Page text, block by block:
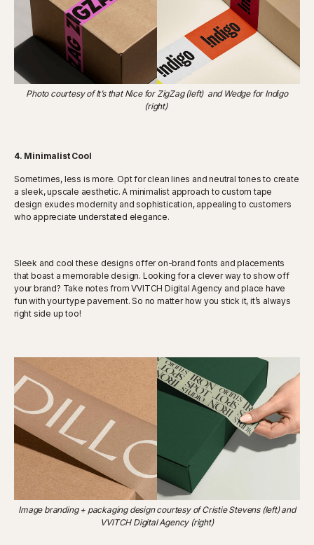
Photo courtesy of It’s that Nice for ZigZag (left) and Wedge for Indigo
(right)
4. Minimalist Cool
Sometimes, less is more. Opt for clean lines and neutral tones to create
a sleek, upscale aesthetic. A minimalist approach to custom tape
design exudes modernity and sophistication, appealing to customers
who appreciate understated elegance.
Sleek and cool these designs offer on-brand fonts and placements
that boast a memorable design. Looking for a clever way to show off
your brand? Take notes from VVITCH Digital Agency and place have
fun with your type pavement. So no matter how you stick it, it’s always
right side up too!
Image branding + packaging design courtesy of Cristie Stevens (left) and
VVITCH Digital Agency (right)